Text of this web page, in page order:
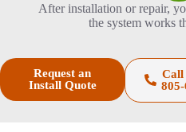
After installation or repair,
the system works
Request an
Install Quote
Call